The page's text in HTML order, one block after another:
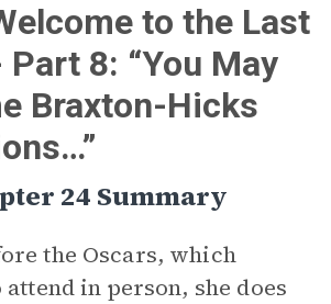
to the Last
Part 8: “You May
Braxton-Hicks
24 Summary
the Oscars, which
in person, she does